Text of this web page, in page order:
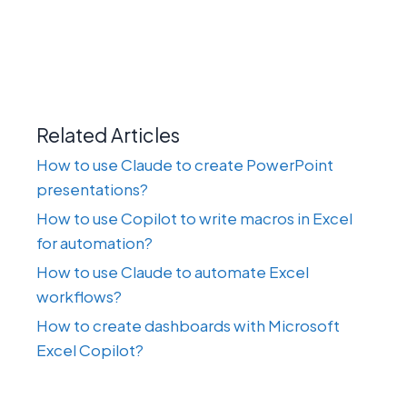
Related Articles
How to use Claude to create PowerPoint
presentations?
How to use Copilot to write macros in Excel
for automation?
How to use Claude to automate Excel
workflows?
How to create dashboards with Microsoft
Excel Copilot?